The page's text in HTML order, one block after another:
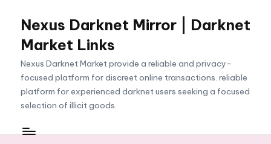
content
Nexus Darknet Mirror | Darknet
Market Links
Nexus Darknet Market provide a reliable and privacy-
focused platform for discreet online transactions. reliable
platform for experienced darknet users seeking a focused
selection of illicit goods.